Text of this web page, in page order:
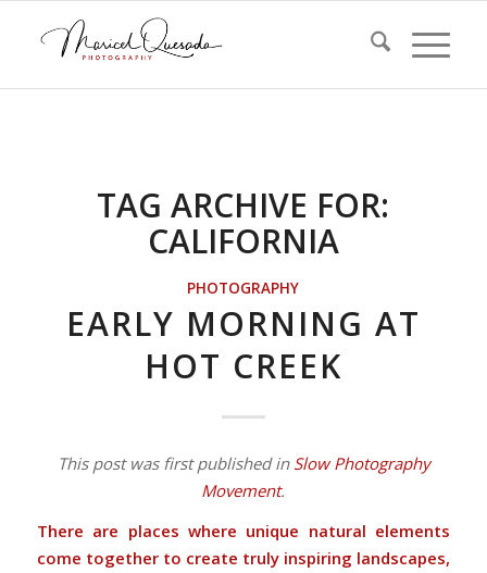
TAG ARCHIVE FOR:
CALIFORNIA
PHOTOGRAPHY
EARLY MORNING AT
HOT CREEK
This post was first published in Slow Photography
Movement.
There are places where unique natural elements
come together to create truly inspiring landscapes,